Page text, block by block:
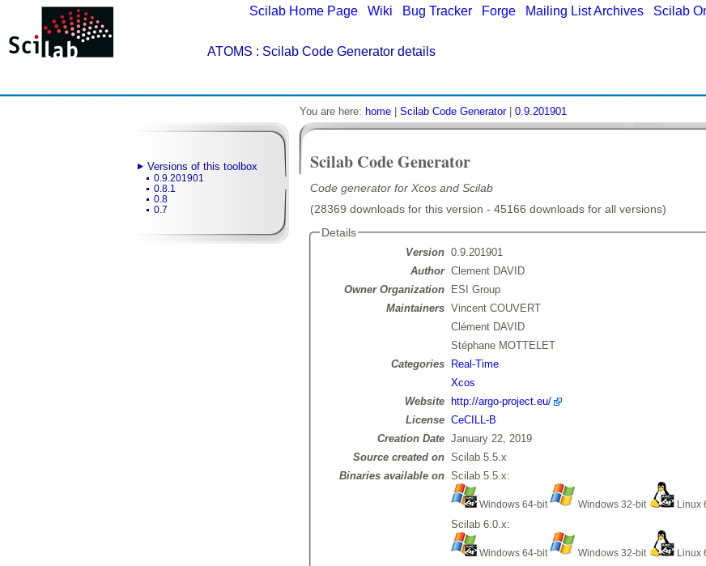
Scilab Home Page Wiki Bug Tracker Forge Mailing List Archives Scilab
ATOMS : Scilab Code Generator details
Versions of this toolbox
0.9.201901
0.8.1
0.8
0.7
You are here: home Scilab Code Generator| 0.9.201901
Scilab Code Generator
Code generator for Xcos and Scilab
(28369 downloads for this version - 45166 downloads for all versions)
Details
Version 0.9.201901
Author Clement DAVID
Owner Organization
ESI Group
Maintainers Vincent COUVERT
Clément DAVID
Stéphane MOTTELET
Categories
Real-Time
Xcos
Website
http://argo-project.eu/
License CeCILL-B
Creation Date January 22, 2019
Source created on Scilab 5.5.x
Binaries available on Scilab 5.5.x:
Windows 64-bit Windows 32-bit Linux
Scilab 6.0.x:
Windows 64-bit Windows 32-bit Linux